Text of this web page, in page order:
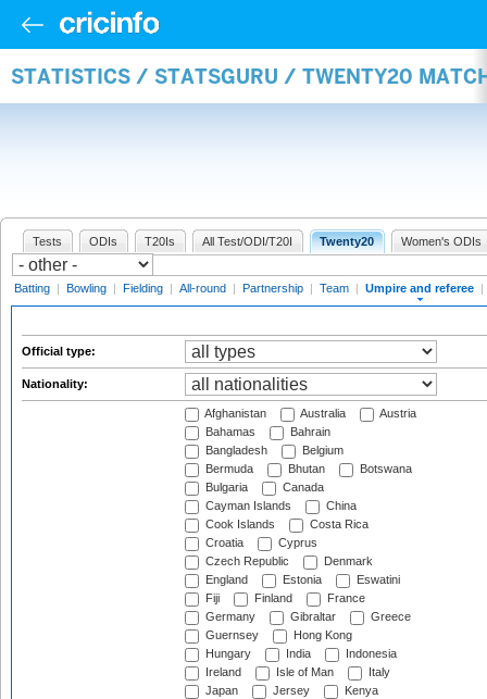
STATISTICS / STATSGURU / TWENTY20
Tests ODIs T20Is All Test/ODI/T20I Twenty20 Women's ODIs
Batting | Bowling | Fielding | All-round | Partnership | Team | Umpire and referee |
Official type:
Nationality:
Afghanistan Australia
Austria
Bahamas
Bahrain
Bangladesh
Belgium
Bermuda
Bhutan
Botswana
Bulgaria
Canada
Cayman Islands
China
Cook Islands
Costa Rica
Croatia
Cyprus
Czech Republic
Denmark
England
Estonia
Eswatini
Fiji
Finland
France
Germany
Gibraltar
Greece
Guernsey
Hong Kong
Hungary
India
Indonesia
Ireland
Isle of Man
Italy
Japan
Jersey
Kenya